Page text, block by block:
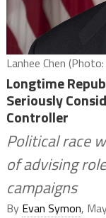
Lanhee Chen
Longtime
Seriously
Controller
Political race
of advising
campaigns
By Evan Symon,